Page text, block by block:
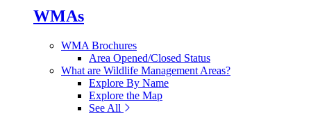
WMAs
WMA Brochures
Area Opened/Closed Status
What are Wildlife Management Areas?
Explore By Name
Explore the Map
See All